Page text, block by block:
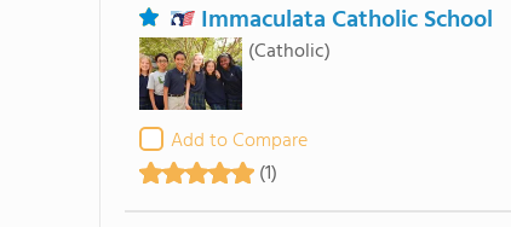
Immaculata Catholic School
(Catholic)
Add to Compare
(1)